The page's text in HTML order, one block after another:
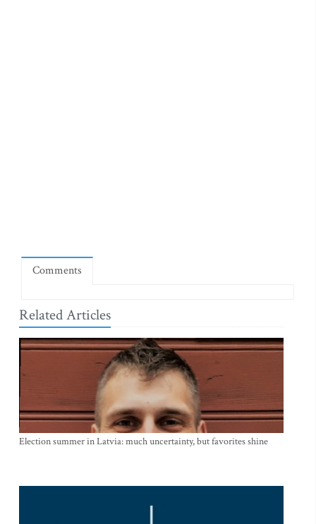
Comments
Related Articles
Election summer in Latvia: much uncertainty, but favorites shine